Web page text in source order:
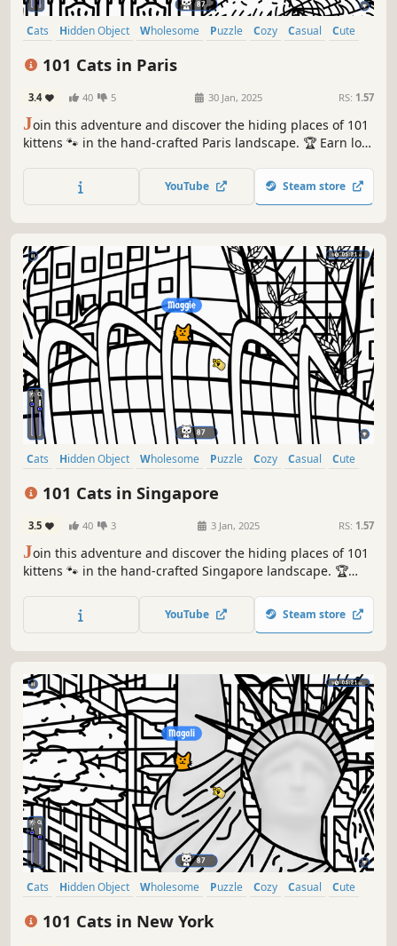
Cats Hidden Object Wholesome Puzzle Cozy Casual
Cute
101 Cats in Paris
3.4 40 5 30 Jan, 2025 RS: 1.57
Join this adventure and discover the hiding places of 101
kittens 🐾 in the hand-crafted Paris landscape. 🏆 Earn lots
YouTube Steam store
Cats Hidden Object Wholesome Puzzle Cozy Casual
Cute
101 Cats in Singapore
3.5 40 3 3 Jan, 2025 RS: 1.57
Join this adventure and discover the hiding places of 101
kittens 🐾 in the hand-crafted Singapore landscape. 🏆
Be quick! ⏱️
YouTube Steam store
Cats Hidden Object Wholesome Puzzle Cozy Casual
Cute
101 Cats in New York